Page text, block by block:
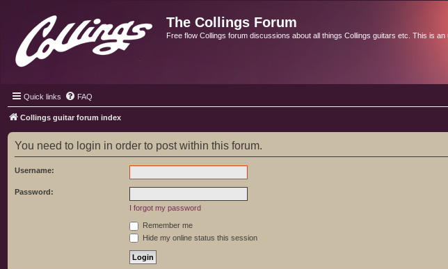
The Collings Forum
Free flow Collings forum discussions about all things Collings guitars etc. This is an
Quick links FAQ
Collings guitar forum index
You need to login in order to post within this forum.
Username:
Password:
I forgot my password
Remember me
Hide my online status this session